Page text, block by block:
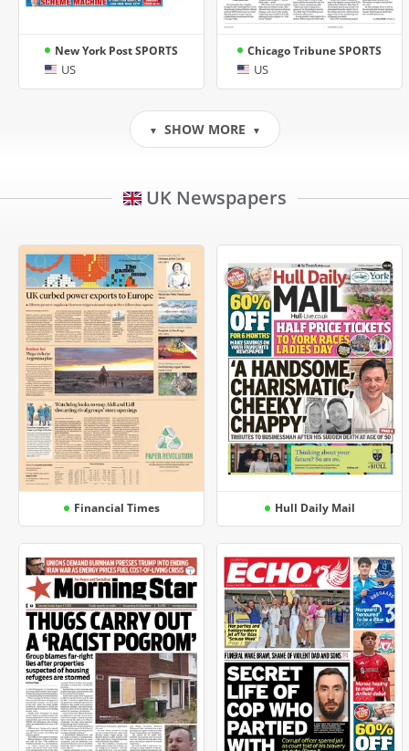
New York Post SPORTS
US
Chicago Tribune SPORTS
US
▼ SHOW MORE ▼
UK Newspapers
Financial Times Hull Daily Mail